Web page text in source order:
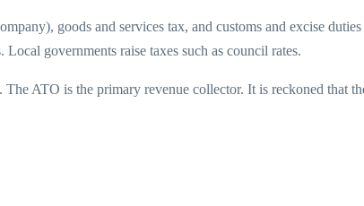
goods and services tax, and customs and excise
governments raise taxes such as council rates.
ATO is the primary revenue collector. It is reckoned that